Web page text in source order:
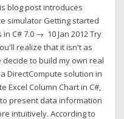
blog post introduces
simulator Getting started
C# 7.0 → 10 Jan 2012 Try
realize that it isn't as
to build my own real
DirectCompute solution in
Excel Column Chart in C#,
to present data information
intuitively. According to